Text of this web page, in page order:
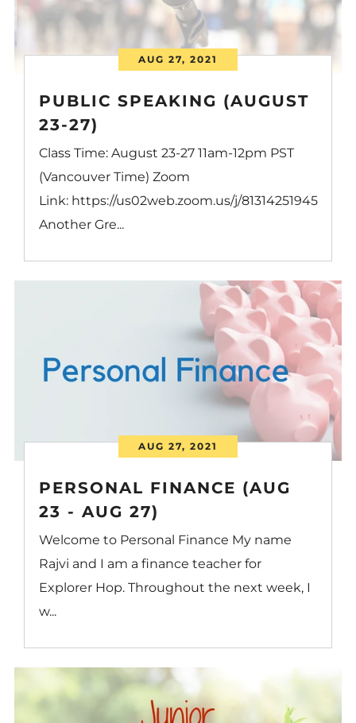
AUG 27, 2021
PUBLIC SPEAKING (AUGUST
23-27)
Class Time: August 23-27 11am-12pm PST
(Vancouver Time) Zoom
Link: https://us02web.zoom.us/j/81314251945
Another Gre...
AUG 27, 2021
PERSONAL FINANCE (AUG
23 - AUG 27)
Welcome to Personal Finance My name
Rajvi and I am a finance teacher for
Explorer Hop. Throughout the next week, I
w...